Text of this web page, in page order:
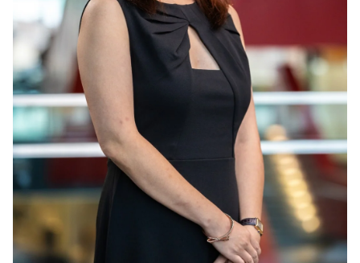
Waterloo
Zero Experience
Audience